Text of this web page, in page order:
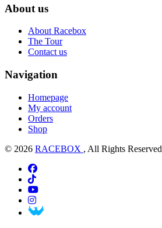
About us
About Racebox
The Tour
Contact us
Navigation
Homepage
My account
Orders
Shop
© 2026 RACEBOX , All Rights Reserved